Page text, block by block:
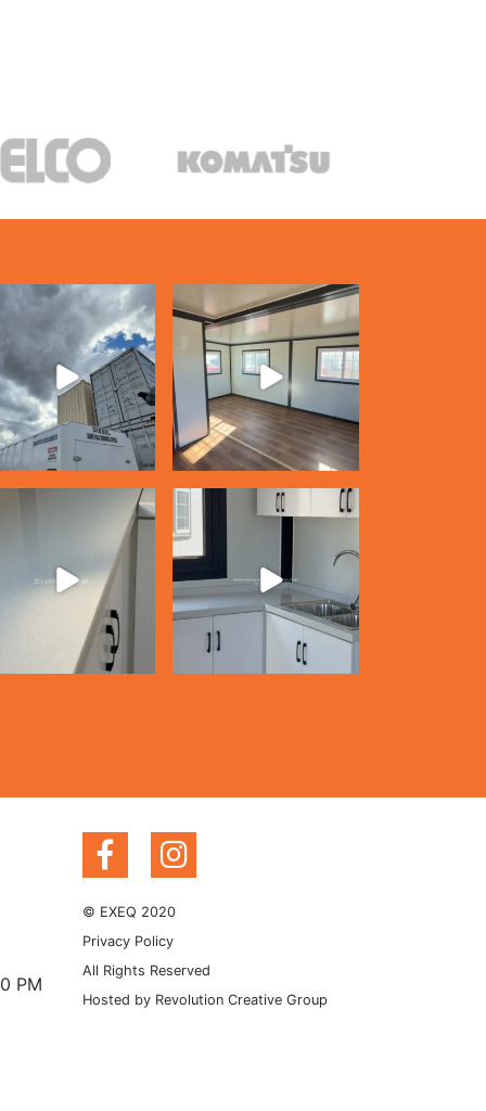
PM
© EXEQ 2020
Privacy Policy
All Rights Reserved
Hosted by Revolution Creative Group